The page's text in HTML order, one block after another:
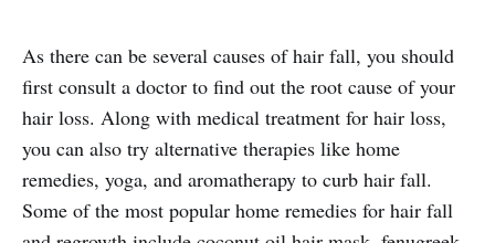
As there can be several causes of hair fall, you should
first consult a doctor to find out the root cause of your
hair loss. Along with medical treatment for hair loss,
you can also try alternative therapies like home
remedies, yoga, and aromatherapy to curb hair fall.
Some of the most popular home remedies for hair fall